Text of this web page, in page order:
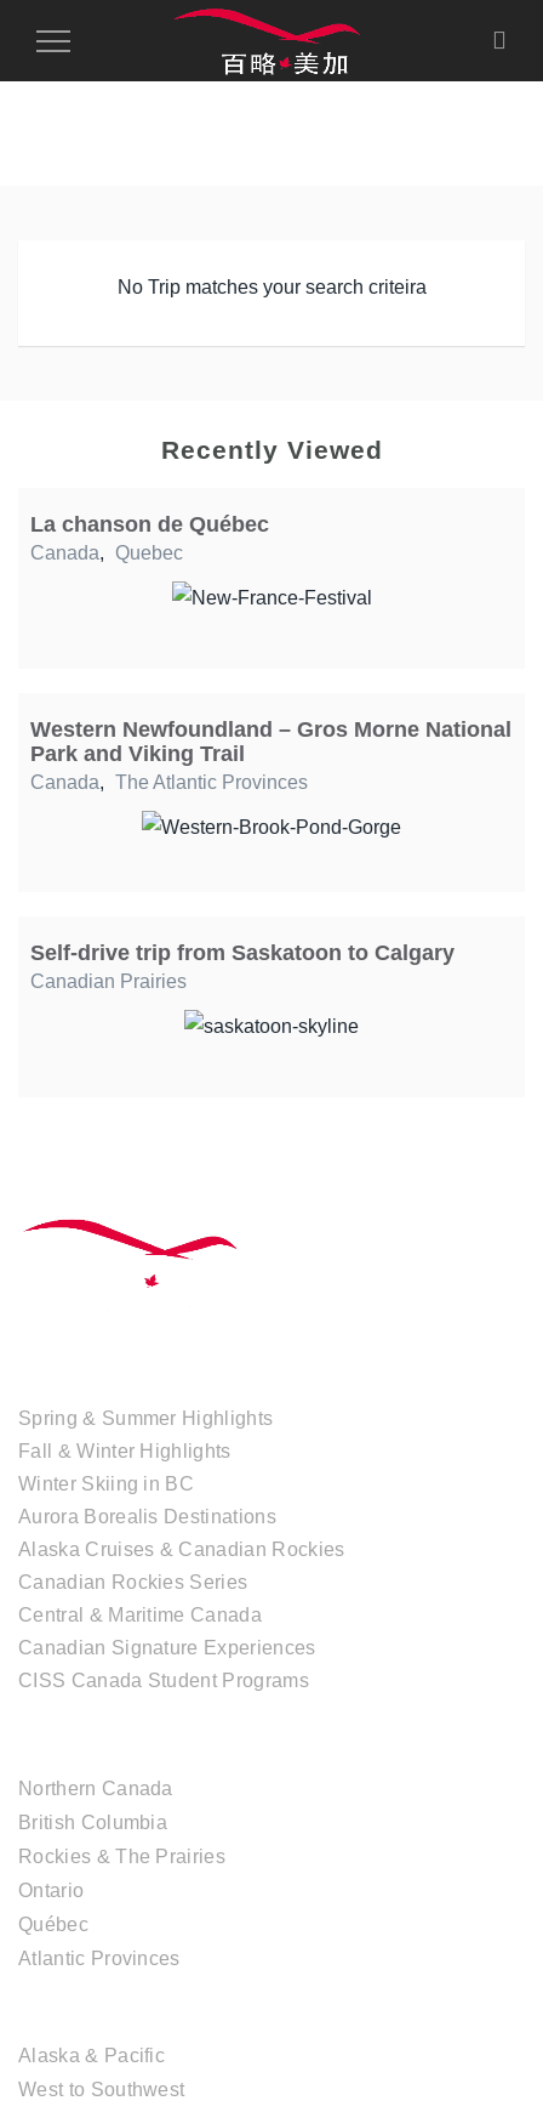
Toggle
No Trip matches your search criteira
Recently Viewed
La chanson de Québec
Canada, Quebec
Western Newfoundland – Gros Morne National
Park and Viking Trail
Canada, The Atlantic Provinces
Self-drive trip from Saskatoon to Calgary
Canadian Prairies
Spring & Summer Highlights
Fall & Winter Highlights
Winter Skiing in BC
Aurora Borealis Destinations
Alaska Cruises & Canadian Rockies
Canadian Rockies Series
Central & Maritime Canada
Canadian Signature Experiences
CISS Canada Student Programs
Northern Canada
British Columbia
Rockies & The Prairies
Ontario
Québec
Atlantic Provinces
Alaska & Pacific
West to Southwest